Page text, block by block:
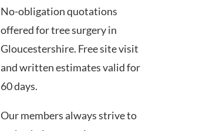
No-obligation quotations
offered for tree surgery in
Gloucestershire. Free site visit
and written estimates valid for
60 days.
Our members always strive to